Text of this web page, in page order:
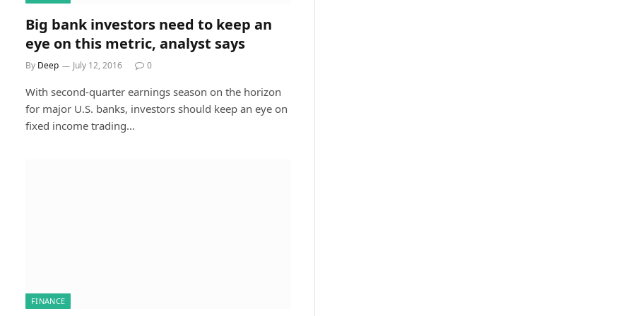
Big bank investors need to keep an
eye on this metric, analyst says
By Deep July 12, 2016 0
With second-quarter earnings season on the horizon
for major U.S. banks, investors should keep an eye on
fixed income trading…
FINANCE